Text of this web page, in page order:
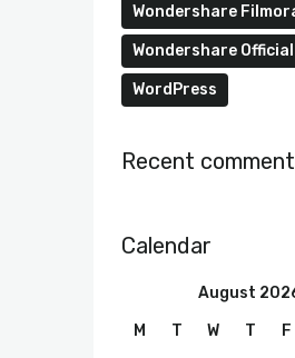
Wondershare
Wondershare Official
WordPress
Recent
Calendar
August
M T W T F